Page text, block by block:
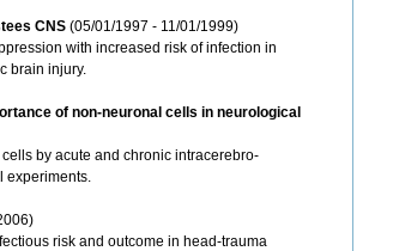
CNS(05/01/1997 - 11/01/1999)
with increased risk of infection in
brain injury.
of non-neuronal cells in neurological
by acute and chronic intracerebro-
experiments.
risk and outcome in head-trauma